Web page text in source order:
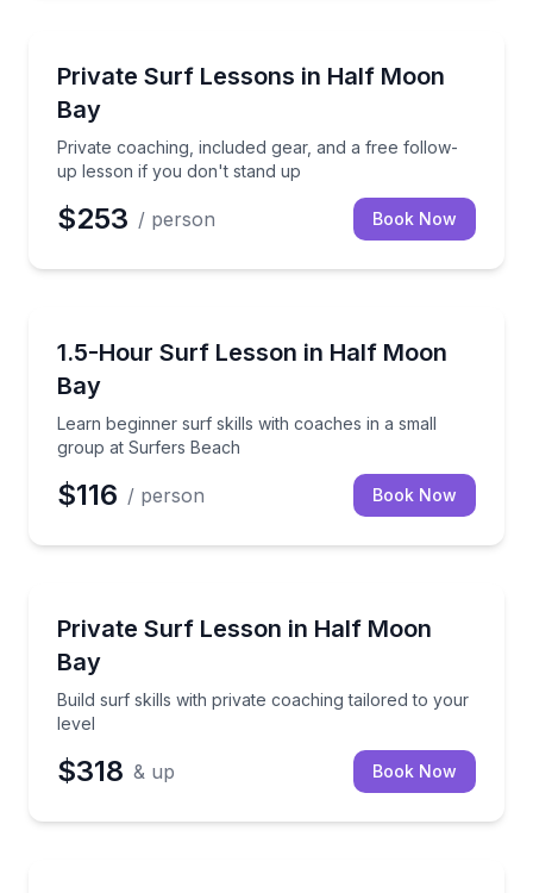
Private Surf Lessons in Half Moon
Bay
Private coaching, included gear, and a free follow-
up lesson if you don't stand up
Private coaching, included gear, and a free follow-
$253 / person Book Now
1.5-Hour Surf Lesson in Half Moon
Bay
Learn beginner surf skills with coaches in a small
group at Surfers Beach
Learn beginner surf skills with coaches in a small
$116 / person Book Now
Private Surf Lesson in Half Moon
Bay
Build surf skills with private coaching tailored to your
level
Build surf skills with private coaching tailored to
$318 & up Book Now